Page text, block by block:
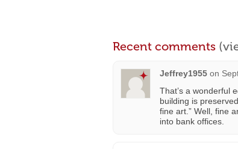
Recent comments
Jeffrey1955 on
That’s a wonderful
building is
fine art.” Well, fine
into bank offices.